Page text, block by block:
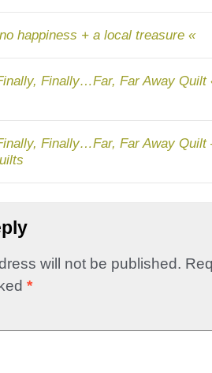
happiness + a local treasure «
Finally…Far, Far Away Quilt
Finally…Far, Far Away
will not be published.
*